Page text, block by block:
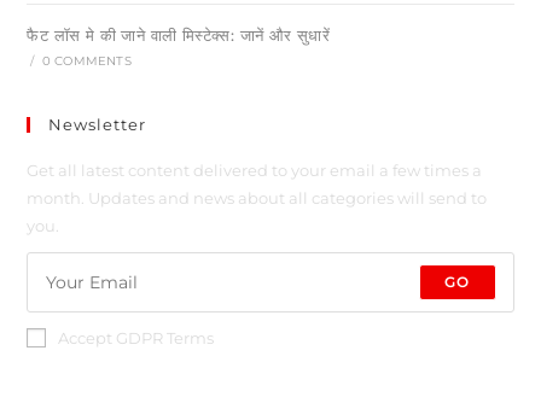
फैट लॉस मे की जाने वाली मिस्टेक्स: जानें और सुधारें
/ 0 COMMENTS
Newsletter
Get all latest content delivered to your email a few times a
month. Updates and news about all categories will send to
you.
GO
Accept GDPR Terms